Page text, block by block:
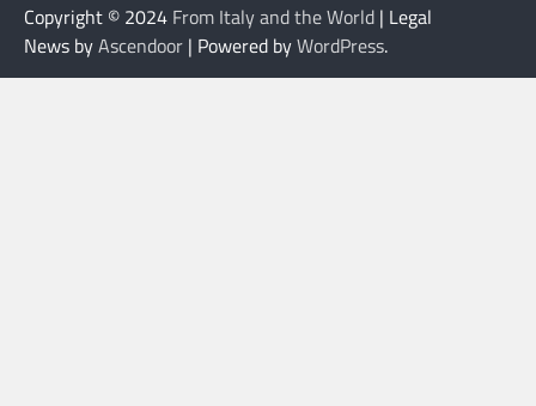
Copyright © 2024 From Italy and the World | Legal
News byAscendoor | Powered byWordPress.